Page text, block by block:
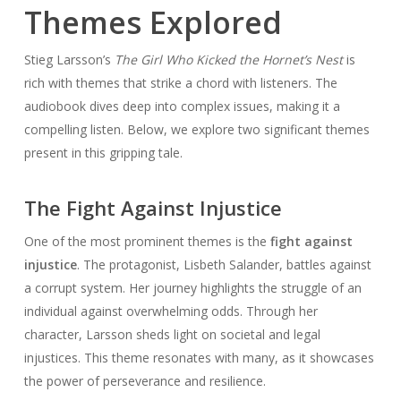
Themes Explored
Stieg Larsson’s The Girl Who Kicked the Hornet’s Nestis
rich with themes that strike a chord with listeners. The
audiobook dives deep into complex issues, making it a
compelling listen. Below, we explore two significant themes
present in this gripping tale.
The Fight Against Injustice
One of the most prominent themes is the fight against
injustice. The protagonist, Lisbeth Salander, battles against
a corrupt system. Her journey highlights the struggle of an
individual against overwhelming odds. Through her
character, Larsson sheds light on societal and legal
injustices. This theme resonates with many, as it showcases
the power of perseverance and resilience.